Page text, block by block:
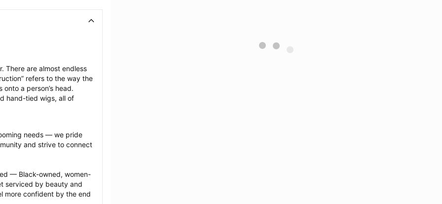
There are almost endless
refers to the way the
a person’s head.
hand-tied wigs, all of
needs — we pride
and strive to connect
— Black-owned, women-
serviced by beauty and
more confident by the end